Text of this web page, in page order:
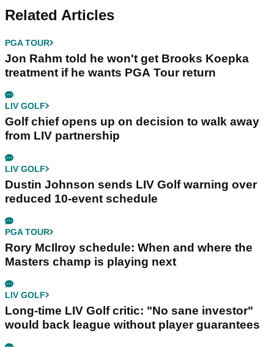
Related Articles
PGA TOUR
Jon Rahm told he won't get Brooks Koepka
treatment if he wants PGA Tour return
LIV GOLF
Golf chief opens up on decision to walk away
from LIV partnership
LIV GOLF
Dustin Johnson sends LIV Golf warning over
reduced 10-event schedule
PGA TOUR
Rory McIlroy schedule: When and where the
Masters champ is playing next
LIV GOLF
Long-time LIV Golf critic: "No sane investor"
would back league without player guarantees